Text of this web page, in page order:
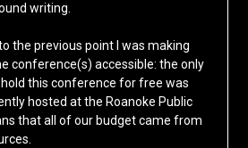
writing.
the previous point I was making
conference(s) accessible: the only
this conference for free was
hosted at the Roanoke Public
that all of our budget came from